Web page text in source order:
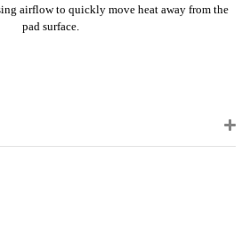
airflow to quickly move heat away from the
pad surface.